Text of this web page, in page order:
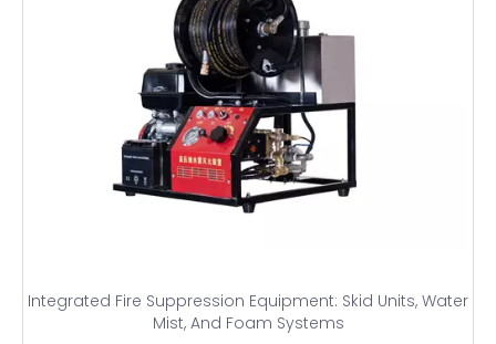
Integrated Fire Suppression Equipment: Skid Units, Water
Mist, And Foam Systems